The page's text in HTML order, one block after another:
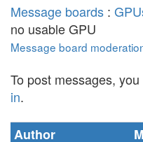
Message boards :
no usable GPU
Message board
To post messages,
in.
Author